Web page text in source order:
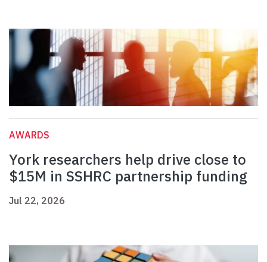
AWARDS
York researchers help drive close to
$15M in SSHRC partnership funding
Jul 22, 2026